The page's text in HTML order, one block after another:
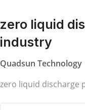
zero liquid
industry
Quadsun Technology
zero liquid discharge